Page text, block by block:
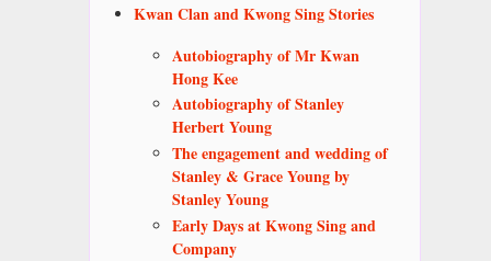
Kwan Clan and Kwong Sing Stories
Autobiography of Mr Kwan
Hong Kee
Autobiography of Stanley
Herbert Young
The engagement and wedding of
Stanley & Grace Young by
Stanley Young
Early Days at Kwong Sing and
Company